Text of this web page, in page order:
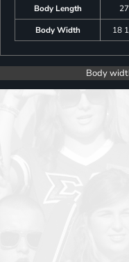
Body Length
27
Body Width
18
Body